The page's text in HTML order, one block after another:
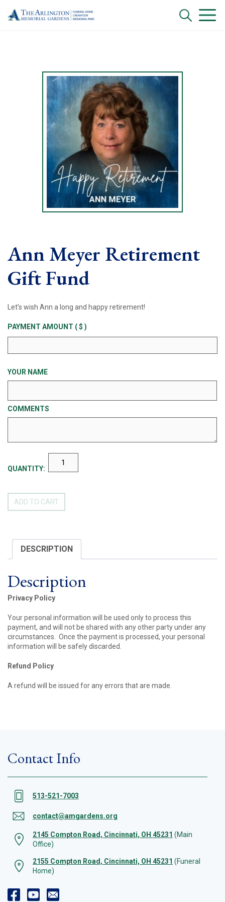
Ann Meyer Retirement
Gift Fund
Let’s wish Ann a long and happy retirement!
PAYMENT AMOUNT ( $ )
YOUR NAME
COMMENTS
QUANTITY:
MEYER
FUND
QUANTITY
ADD TO CART
DESCRIPTION
Description
Privacy Policy
Your personal information will be used only to process this
payment, and will not be shared with any other party under any
circumstances. Once the payment is processed, your personal
information will be safely discarded.
Refund Policy
A refund will be issued for any errors that are made.
Contact Info
513-521-7003
contact@amgardens.org
2145 Compton Road, Cincinnati, OH 45231 (Main
Office)
2155 Compton Road, Cincinnati, OH 45231 (Funeral
Home)